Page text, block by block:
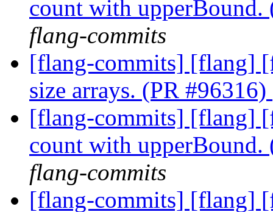
count with
flang-commits
[flang-commits] [flang]
size arrays. (PR #96316)
[flang-commits] [flang]
count with
flang-commits
[flang-commits] [flang]